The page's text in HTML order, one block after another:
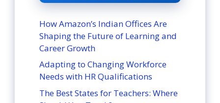
How Amazon’s Indian Offices Are
Shaping the Future of Learning and
Career Growth
Adapting to Changing Workforce
Needs with HR Qualifications
The Best States for Teachers: Where